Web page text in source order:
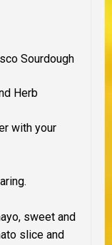
Sourdough
Herb
with your
sweet and
slice and